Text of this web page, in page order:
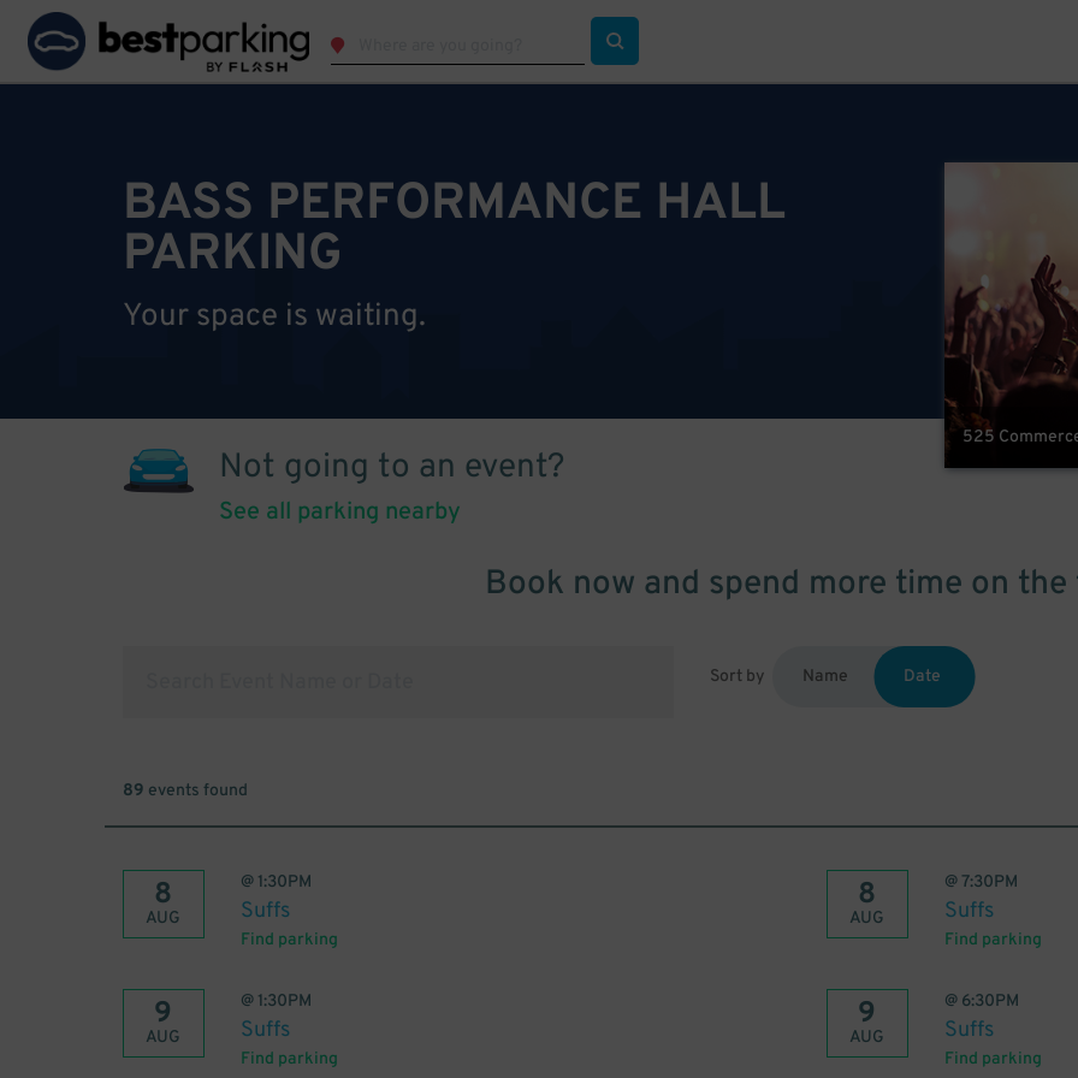
BASS PERFORMANCE HALL
PARKING
Your space is waiting.
525
Not going to an event?
See all parking nearby
Book now and spend more time on the
Sort by Name Date
89 events found
8
AUG
@ 1:30PM
Suffs
Find parking
8
AUG
@7:30PM
Suffs
Find parking
9
AUG
@ 1:30PM
Suffs
Find parking
9
AUG
@ 6:30PM
Suffs
Find parking